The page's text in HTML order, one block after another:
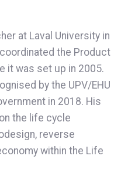
at Laval University in
the Product
it was set up in 2005.
by the UPV/EHU
in 2018. His
the life cycle
reverse
within the Life